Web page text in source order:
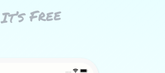
It’s Free